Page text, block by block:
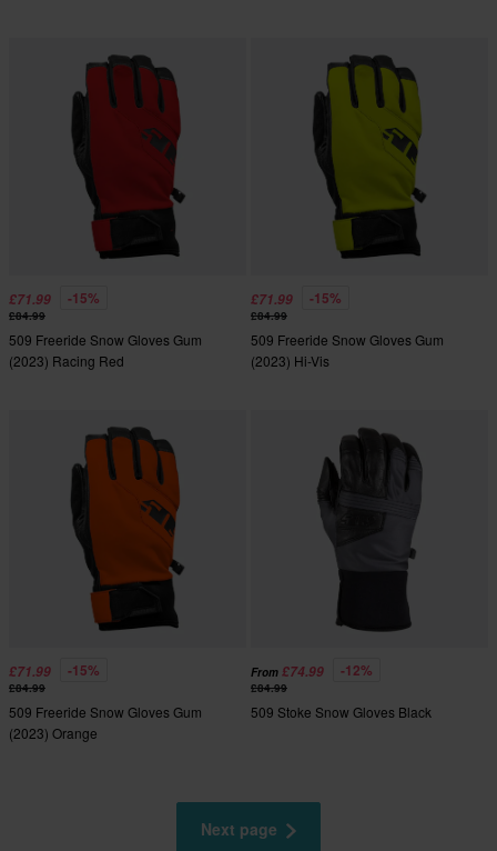
£71.99 -15%
£84.99
509 Freeride Snow Gloves Gum
(2023) Racing Red
£71.99 -15%
£84.99
509 Freeride Snow Gloves Gum
(2023) Hi-Vis
£71.99 -15%
£84.99
509 Freeride Snow Gloves Gum
(2023) Orange
From £74.99 -12%
£84.99
509 Stoke Snow Gloves Black
Next page